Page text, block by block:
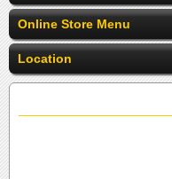
Online Store Menu
Location